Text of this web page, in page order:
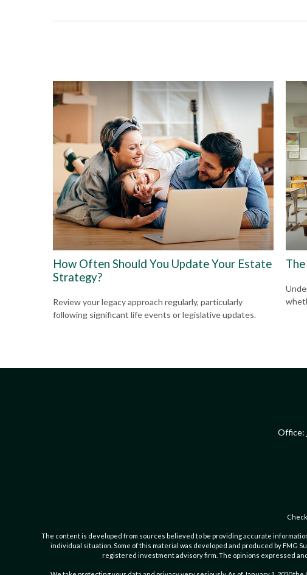
How Often Should You Update Your Estate
Strategy?
Review your legacy approach regularly, particularly
following significant life events or legislative updates.
Office:
The content is developed from sources believed to be providing accurate
individual situation. Some of this material was developed and produced by FMG
registered investment advisory firm. The opinions expressed